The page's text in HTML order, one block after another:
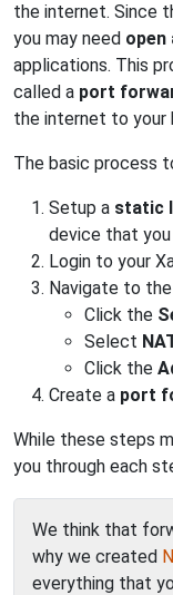
the internet. Since
you may need open
applications. This
called a port
the internet to your
The basic process
Setup a static
device that
Login to your
Navigate to
Click the
Select
Click the
Create a port
While these steps
you through each
We think that
why we created
everything that